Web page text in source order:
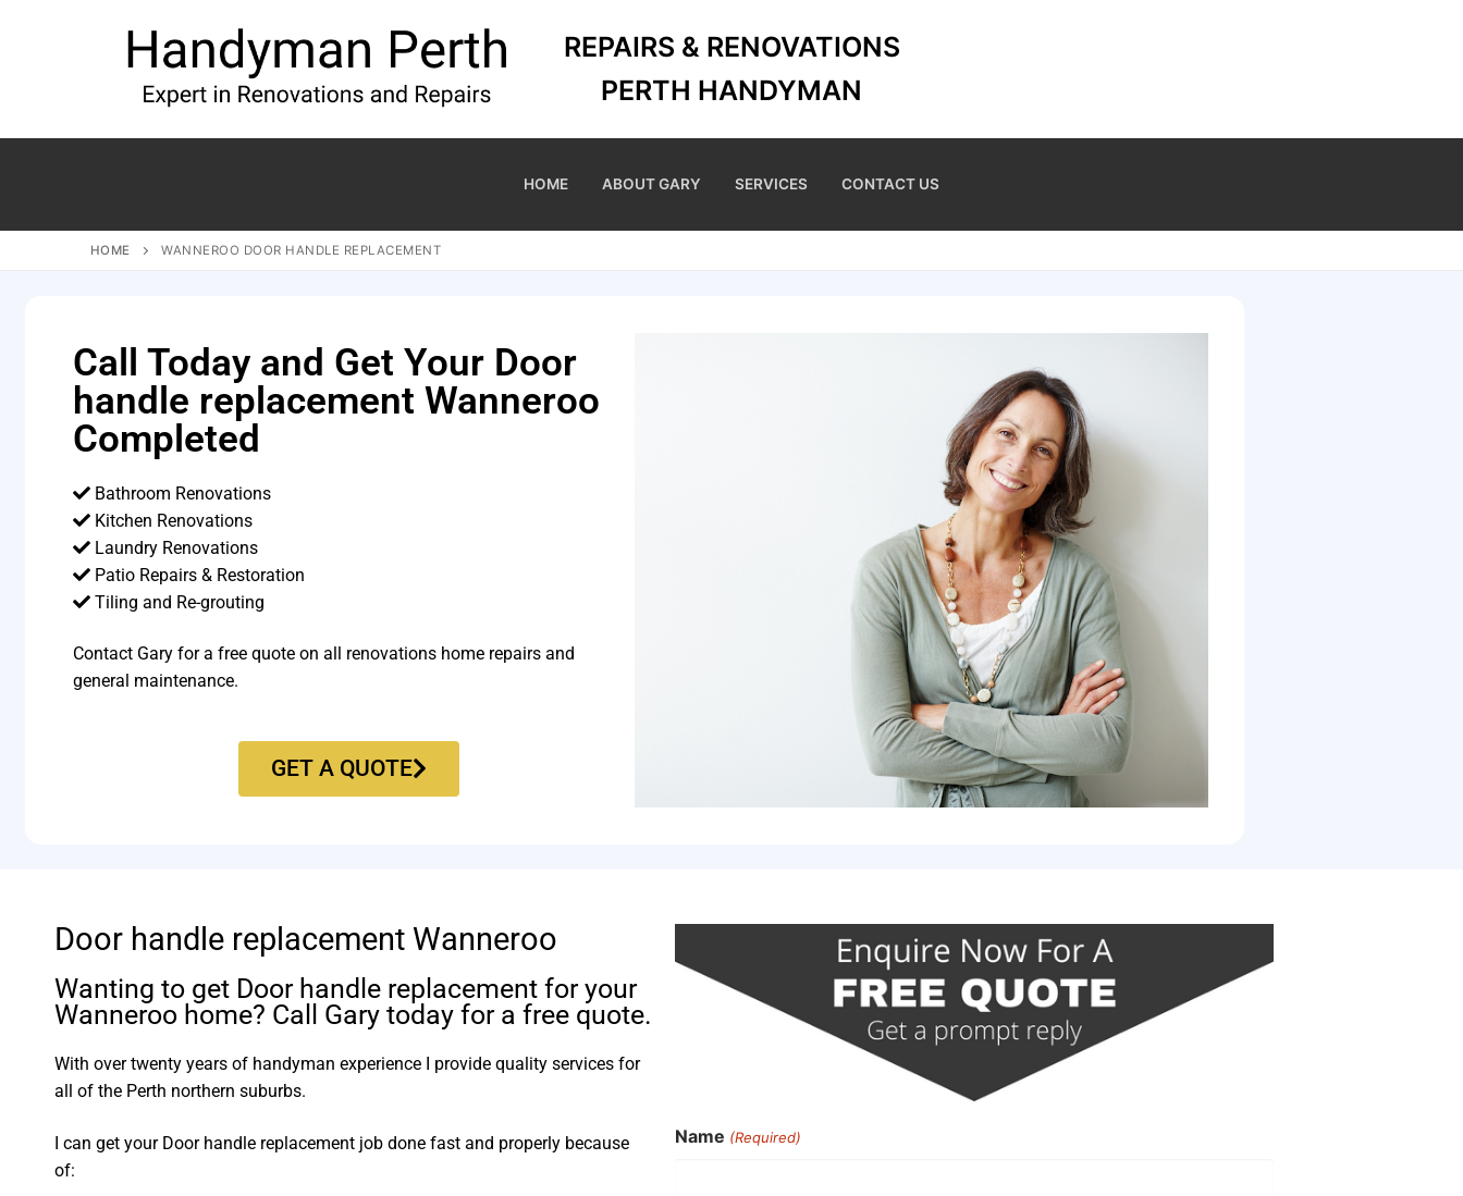
REPAIRS & RENOVATIONS
PERTH HANDYMAN
HOME ABOUT GARY SERVICES CONTACT US
HOME WANNEROO DOOR HANDLE REPLACEMENT
Call Today and Get Your Door
handle replacement Wanneroo
Completed
Bathroom Renovations
Kitchen Renovations
Laundry Renovations
Patio Repairs & Restoration​
Tiling and Re-grouting​
Contact Gary for a free quote on all renovations home repairs and
general maintenance.
GET A QUOTE
Door handle replacement Wanneroo
Wanting to get Door handle replacement for your
Wanneroo home? Call Gary today for a free quote.
With over twenty years of handyman experience I provide quality services for
all of the Perth northern suburbs.
I can get your Door handle replacement job done fast and properly because
of:
Name (Required)